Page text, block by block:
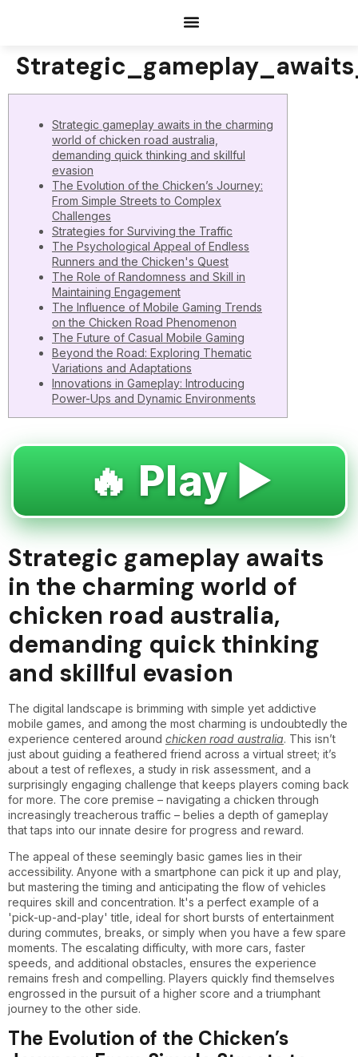
Strategic gameplay awaits in the charming
world of chicken road australia,
demanding quick thinking and skillful
evasion
The Evolution of the Chicken’s Journey:
From Simple Streets to Complex
Challenges
Strategies for Surviving the Traffic
The Psychological Appeal of Endless
Runners and the Chicken's Quest
The Role of Randomness and Skill in
Maintaining Engagement
The Influence of Mobile Gaming Trends
on the Chicken Road Phenomenon
The Future of Casual Mobile Gaming
Beyond the Road: Exploring Thematic
Variations and Adaptations
Innovations in Gameplay: Introducing
Power-Ups and Dynamic Environments
🔥 Play ▶️
Strategic gameplay awaits
in the charming world of
chicken road australia,
demanding quick thinking
and skillful evasion
The digital landscape is brimming with simple yet addictive
mobile games, and among the most charming is undoubtedly the
experience centered around chicken road australia. This isn’t
just about guiding a feathered friend across a virtual street; it’s
about a test of reflexes, a study in risk assessment, and a
surprisingly engaging challenge that keeps players coming back
for more. The core premise – navigating a chicken through
increasingly treacherous traffic – belies a depth of gameplay
that taps into our innate desire for progress and reward.
The appeal of these seemingly basic games lies in their
accessibility. Anyone with a smartphone can pick it up and play,
but mastering the timing and anticipating the flow of vehicles
requires skill and concentration. It's a perfect example of a
'pick-up-and-play' title, ideal for short bursts of entertainment
during commutes, breaks, or simply when you have a few spare
moments. The escalating difficulty, with more cars, faster
speeds, and additional obstacles, ensures the experience
remains fresh and compelling. Players quickly find themselves
engrossed in the pursuit of a higher score and a triumphant
journey to the other side.
The Evolution of the Chicken’s